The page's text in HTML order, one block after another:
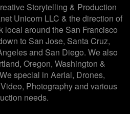
Storytelling & Production
Unicorn LLC & the direction of
local around the San Francisco
to San Jose, Santa Cruz,
and San Diego. We also
Oregon, Washington &
special in Aerial, Drones,
Photography and various
needs.